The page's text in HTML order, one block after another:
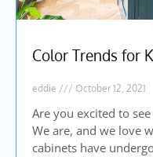
Color Trends for
eddie October 12, 2021
Are you excited to
We are, and we love
cabinets have